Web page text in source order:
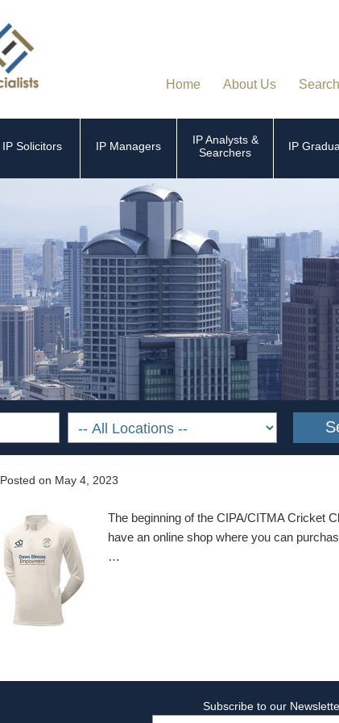
Home About Us
IP Solicitors IP Managers
IP Analysts &
Searchers
IP
Posted on May 4, 2023
The beginning of the CIPA/CITMA Cricket
have an online shop where you can
…
Subscribe to our